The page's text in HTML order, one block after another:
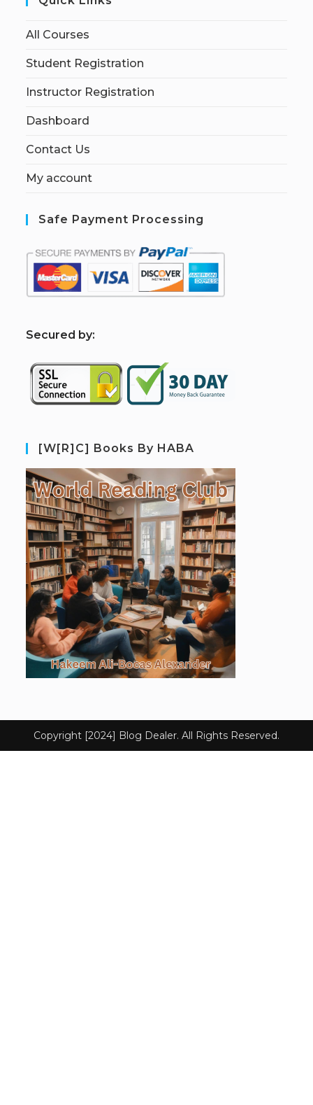
All Courses
Student Registration
Instructor Registration
Dashboard
Contact Us
My account
Safe Payment Processing
Secured by:
[W[R]C] Books By HABA
Copyright [2024] Blog Dealer. All Rights Reserved.